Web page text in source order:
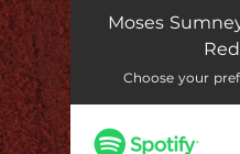
Moses
Choose your